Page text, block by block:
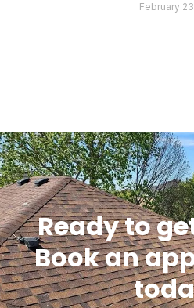
February
Ready to
Book an